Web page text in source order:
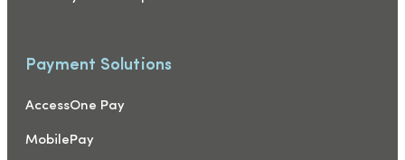
Payment Solutions
AccessOne Pay
MobilePay